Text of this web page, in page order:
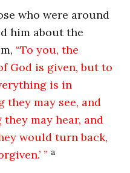
who were around
him about the
“To you, the
God is given, but to
is in
they may see, and
may hear, and
would turn back,
” a